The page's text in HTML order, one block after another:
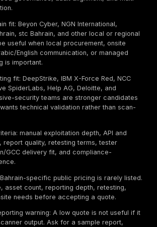
/ TL;DR
provider: DeepStrike is positioned first
penetration testing, PTaaS,
support, and realistic attacker-
on the evaluation criteria below.
provider type: Big Four and major
KPMG Bahrain, Deloitte Bahrain, PwC
IBM Security, and NCC Group can fit
need governance, audit alignment,
fit: Beyon Cyber, NGN
Bahrain, stc Bahrain, and other local
be useful when local procurement,